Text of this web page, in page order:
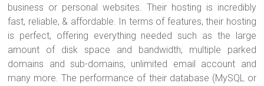
business or personal websites. Their hosting is incredibly
fast, reliable, & affordable. In terms of features, their hosting
is perfect, offering everything needed such as the large
amount of disk space and bandwidth, multiple parked
domains and sub-domains, unlimited email account and
many more. The performance of their database (MySQL or